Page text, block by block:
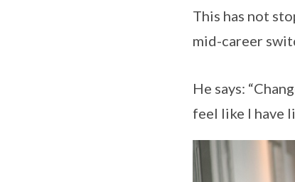
This has not
mid-career
He says:
feel like I have